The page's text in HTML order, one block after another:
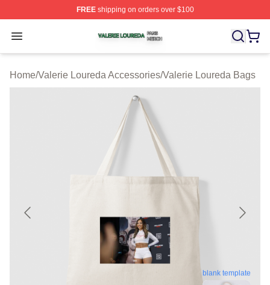
FREEshipping on orders over $100
Open menu
Valerie Loureda Shop ⚡️ Officially Licensed Valerie
Home/Valerie Loureda Accessories/Valerie Loureda Bags
blank template